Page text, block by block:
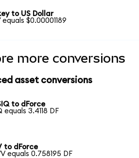
to US Dollar
equals $0.00001189
more conversions
asset conversions
to dForce
equals 3.4118 DF
to dForce
equals 0.758195 DF